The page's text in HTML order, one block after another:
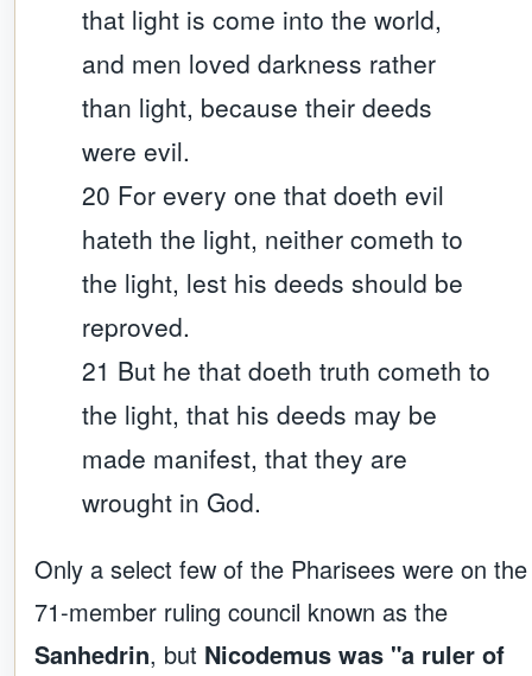
that light is come into the world,
and men loved darkness rather
than light, because their deeds
were evil.
20 For every one that doeth evil
hateth the light, neither cometh to
the light, lest his deeds should be
reproved.
21 But he that doeth truth cometh to
the light, that his deeds may be
made manifest, that they are
wrought in God.
Only a select few of the Pharisees were on the
71-member ruling council known as the
Sanhedrin, but Nicodemus was "a ruler of